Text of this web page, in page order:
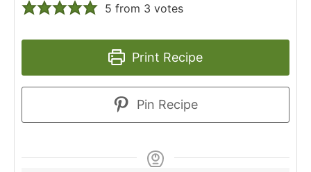
5 from 3 votes
Print Recipe
Pin Recipe